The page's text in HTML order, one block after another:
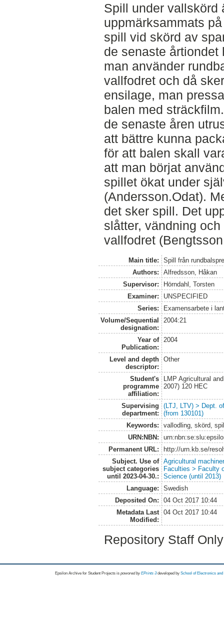
Spill under vallskörd
uppmärksammats
spill vid skörd av
de senaste
man använder
vallfodret och då
ensilage, man
balen med
de senaste åren
att bättre kunna
för att balen skall
att man börjat
spillet ökat under
(Andersson.Odat).
det sker spill. Det
slåtter, vändning
vallfodret
Main title:
Spill från
Authors:
Alfredsson, Håkan
Supervisor:
Hörndahl, Torsten
Examiner:
UNSPECIFIED
Series:
Examensarbete i
Volume/Sequential
designation:
2004:21
Year of
Publication:
2004
Level and depth
descriptor:
Other
Student's
programme
affiliation:
LMP Agricultural
2007) 120 HEC
Supervising
department:
(LTJ, LTV) > Dept.
(from 130101)
Keywords:
vallodling, skörd,
URN:NBN:
Permanent URL:
http://urn.kb.se/
Subject. Use of
subject categories
until 2023-04-30.:
Agricultural
Faculties > Faculty
Science (until 2013)
Language:
Swedish
Deposited On:
04 Oct 2017 10:44
Metadata Last
Modified:
04 Oct 2017 10:44
Repository Staff
Epsilon Archive for Student Projects is powored byEPrints 3 developed by School of Electronics